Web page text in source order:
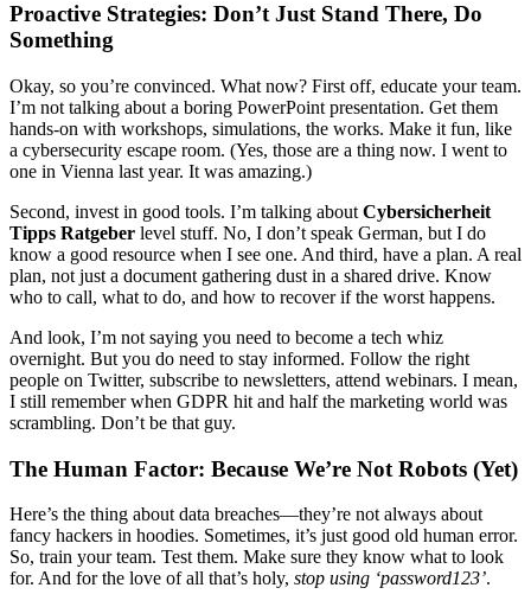
Proactive Strategies: Don’t Just Stand There, Do
Something
Okay, so you’re convinced. What now? First off, educate your team.
I’m not talking about a boring PowerPoint presentation. Get them
hands-on with workshops, simulations, the works. Make it fun, like
a cybersecurity escape room. (Yes, those are a thing now. I went to
one in Vienna last year. It was amazing.)
Second, invest in good tools. I’m talking about Cybersicherheit
Tipps Ratgeber level stuff. No, I don’t speak German, but I do
know a good resource when I see one. And third, have a plan. A real
plan, not just a document gathering dust in a shared drive. Know
who to call, what to do, and how to recover if the worst happens.
And look, I’m not saying you need to become a tech whiz
overnight. But you do need to stay informed. Follow the right
people on Twitter, subscribe to newsletters, attend webinars. I mean,
I still remember when GDPR hit and half the marketing world was
scrambling. Don’t be that guy.
The Human Factor: Because We’re Not Robots (Yet)
Here’s the thing about data breaches—they’re not always about
fancy hackers in hoodies. Sometimes, it’s just good old human error.
So, train your team. Test them. Make sure they know what to look
for. And for the love of all that’s holy, stop using ‘password123’.